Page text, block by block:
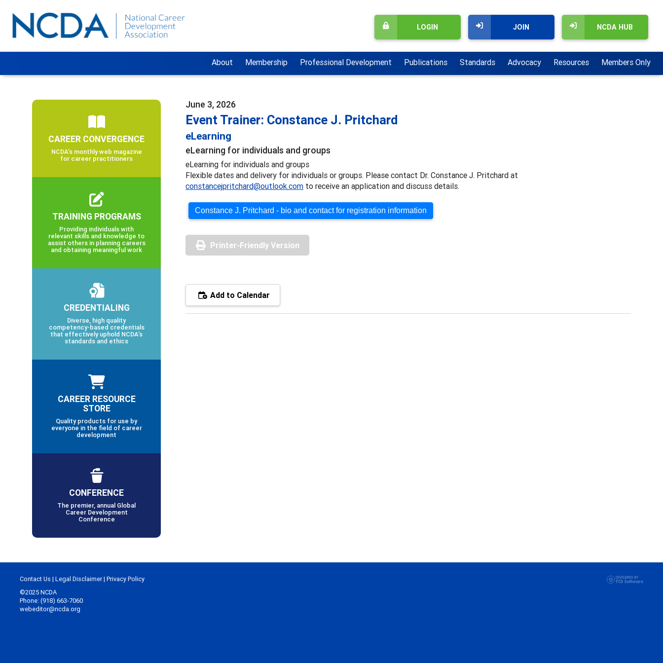
NCDA HUB
JOIN
LOGIN
About Membership Professional Development Publications Standards Advocacy Resources Members Only
June 3, 2026
Event Trainer: Constance J. Pritchard
eLearning
eLearning for individuals and groups
eLearning for individuals and groups
Flexible dates and delivery for individuals or groups. Please contact Dr. Constance J. Pritchard at
constancejpritchard@outlook.com to receive an application and discuss details.
Constance J. Pritchard - bio and contact for registration information
Printer-Friendly Version
Add to Calendar
CAREER CONVERGENCE
NCDA’s monthly web magazine
for career practitioners
TRAINING PROGRAMS
Providing individuals with
relevant skills and knowledge to
assist others in planning careers
and obtaining meaningful work
CREDENTIALING
Diverse, high quality
competency-based credentials
that effectively uphold NCDA’s
standards and ethics
CAREER RESOURCE
STORE
Quality products for use by
everyone in the field of career
development
CONFERENCE
The premier, annual Global
Career Development
Conference
Contact Us | Legal Disclaimer| Privacy Policy
©2025 NCDA
Phone: (918) 663-7060
webeditor@ncda.org